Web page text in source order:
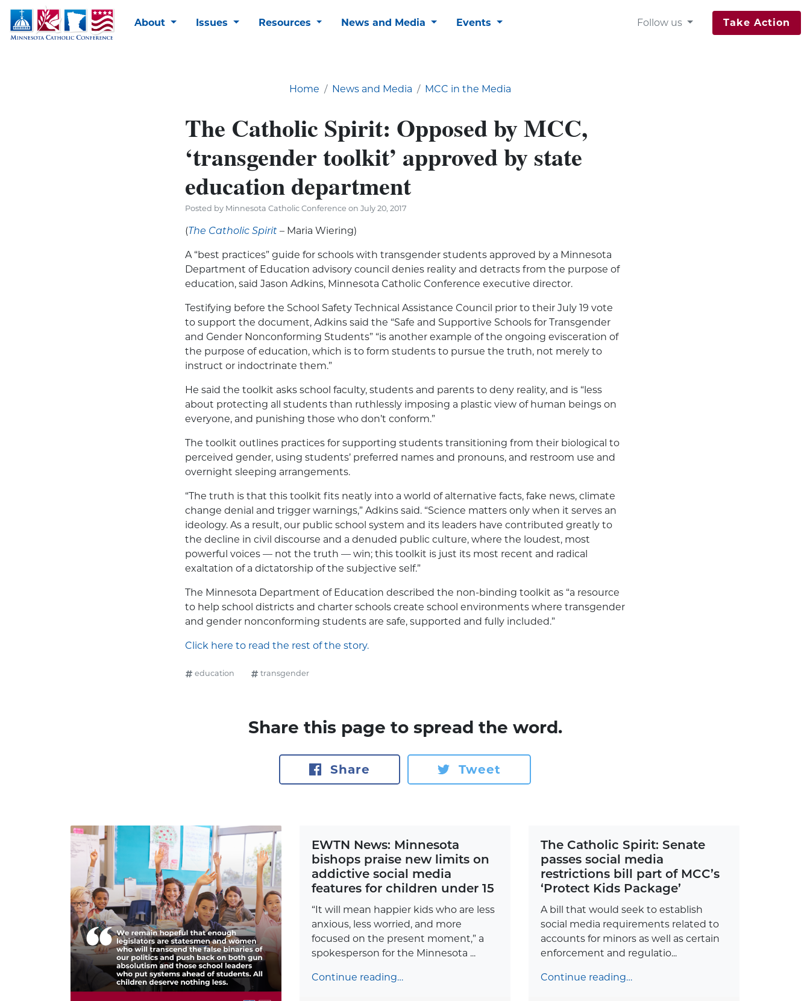
About Issues Resources News and Media Events Follow us Take Action
Home News and Media MCC in the Media
The Catholic Spirit: Opposed by MCC,
‘transgender toolkit’ approved by state
education department
Posted by Minnesota Catholic Conference on July 20, 2017
(The Catholic Spirit – Maria Wiering)
A “best practices” guide for schools with transgender students approved by a Minnesota
Department of Education advisory council denies reality and detracts from the purpose of
education, said Jason Adkins, Minnesota Catholic Conference executive director.
Testifying before the School Safety Technical Assistance Council prior to their July 19 vote
to support the document, Adkins said the “Safe and Supportive Schools for Transgender
and Gender Nonconforming Students” “is another example of the ongoing evisceration of
the purpose of education, which is to form students to pursue the truth, not merely to
instruct or indoctrinate them.”
He said the toolkit asks school faculty, students and parents to deny reality, and is “less
about protecting all students than ruthlessly imposing a plastic view of human beings on
everyone, and punishing those who don’t conform.”
The toolkit outlines practices for supporting students transitioning from their biological to
perceived gender, using students’ preferred names and pronouns, and restroom use and
overnight sleeping arrangements.
“The truth is that this toolkit fits neatly into a world of alternative facts, fake news, climate
change denial and trigger warnings,” Adkins said. “Science matters only when it serves an
ideology. As a result, our public school system and its leaders have contributed greatly to
the decline in civil discourse and a denuded public culture, where the loudest, most
powerful voices — not the truth — win; this toolkit is just its most recent and radical
exaltation of a dictatorship of the subjective self.”
The Minnesota Department of Education described the non-binding toolkit as “a resource
to help school districts and charter schools create school environments where transgender
and gender nonconforming students are safe, supported and fully included.”
Click here to read the rest of the story.
education transgender
Share this page to spread the word.
Share Tweet
EWTN News: Minnesota
bishops praise new limits on
addictive social media
features for children under 15
“It will mean happier kids who are less
anxious, less worried, and more
focused on the present moment,” a
spokesperson for the Minnesota ...
Continue reading…
The Catholic Spirit: Senate
passes social media
restrictions bill part of MCC’s
‘Protect Kids Package’
A bill that would seek to establish
social media requirements related to
accounts for minors as well as certain
enforcement and regulatio...
Continue reading…